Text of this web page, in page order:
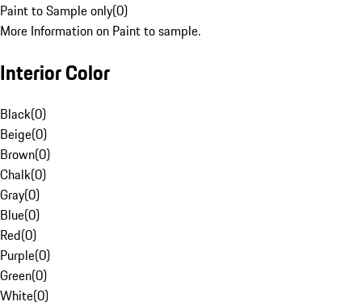
Paint to Sample only(0)
More Information on Paint to sample.
Interior Color
Black(0)
Beige(0)
Brown(0)
Chalk(0)
Gray(0)
Blue(0)
Red(0)
Purple(0)
Green(0)
White(0)